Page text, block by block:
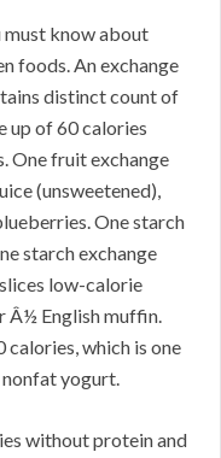
must know about
foods. An exchange
distinct count of
up of 60 calories
One fruit exchange
(unsweetened),
One starch
starch exchange
low-calorie
Â½ English muffin.
calories, which is one
yogurt.
without protein and